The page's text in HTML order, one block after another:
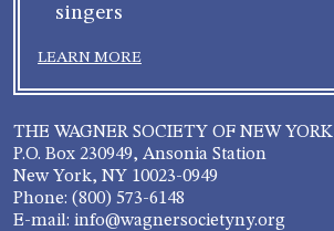
singers
LEARN MORE
THE WAGNER SOCIETY OF NEW YORK
P.O. Box 230949, Ansonia Station
New York, NY 10023-0949
Phone: (800) 573-6148
E-mail: info@wagnersocietyny.org